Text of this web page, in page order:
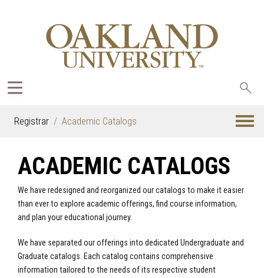
Registrar Academic Catalogs
ACADEMIC CATALOGS
We have redesigned and reorganized our catalogs to make it easier
than ever to explore academic offerings, find course information,
and plan your educational journey.
We have separated our offerings into dedicated Undergraduate and
Graduate catalogs. Each catalog contains comprehensive
information tailored to the needs of its respective student